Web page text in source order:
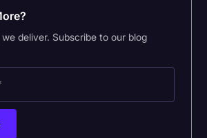
deliver. Subscribe to our blog